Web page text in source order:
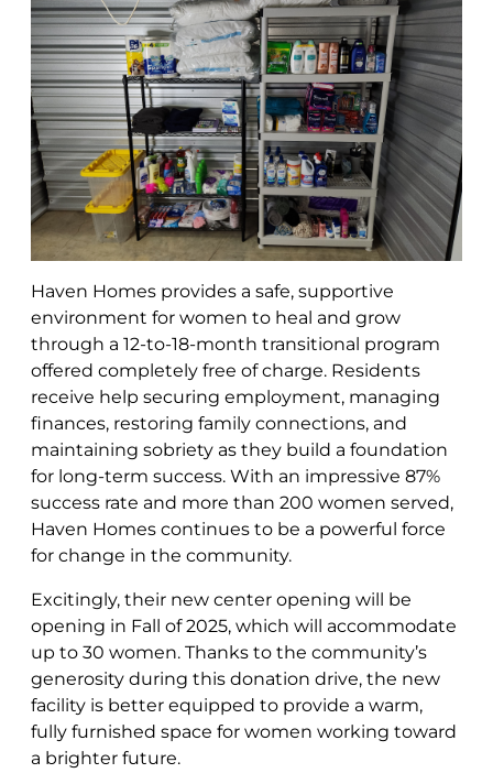
Haven Homes provides a safe, supportive
environment for women to heal and grow
through a 12-to-18-month transitional program
offered completely free of charge. Residents
receive help securing employment, managing
finances, restoring family connections, and
maintaining sobriety as they build a foundation
for long-term success. With an impressive 87%
success rate and more than 200 women served,
Haven Homes continues to be a powerful force
for change in the community.
Excitingly, their new center opening will be
opening in Fall of 2025, which will accommodate
up to 30 women. Thanks to the community’s
generosity during this donation drive, the new
facility is better equipped to provide a warm,
fully furnished space for women working toward
a brighter future.